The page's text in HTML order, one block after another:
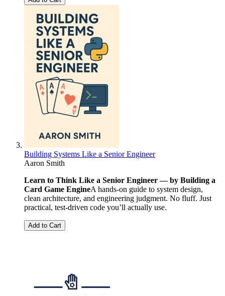
Building Systems Like a Senior Engineer
Aaron Smith
Learn to Think Like a Senior Engineer — by Building a
Card Game EngineA hands-on guide to system design,
clean architecture, and engineering judgment. No fluff. Just
practical, test-driven code you’ll actually use.
Add to Cart